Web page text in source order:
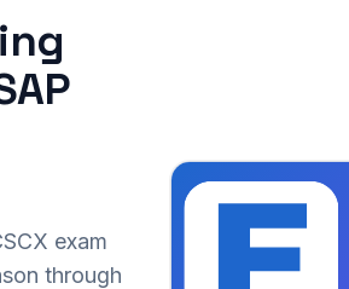
exam
through